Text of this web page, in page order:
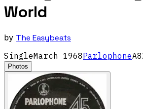
World
by The Easybeats
SingleMarch 1968Parlophone
Photos